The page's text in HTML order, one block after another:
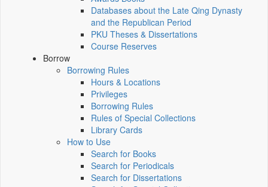
Databases about the Late Qing Dynasty
and the Republican Period
PKU Theses & Dissertations
Course Reserves
Borrow
Borrowing Rules
Hours & Locations
Privileges
Borrowing Rules
Rules of Special Collections
Library Cards
How to Use
Search for Books
Search for Periodicals
Search for Dissertations